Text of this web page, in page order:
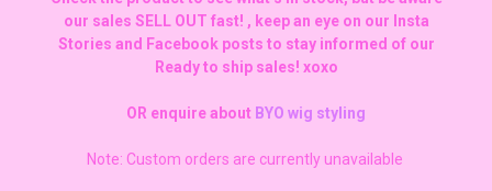
our sales SELL OUT fast! , keep an eye on our Insta
Stories and Facebook posts to stay informed of our
Ready to ship sales! xoxo
OR enquire about BYO wig styling
Note: Custom orders are currently unavailable